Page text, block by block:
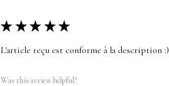
★ ★ ★ ★ ★
L'article reçu est conforme à la description :)
Was this review helpful?